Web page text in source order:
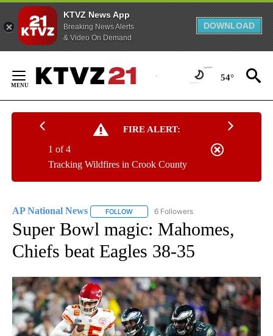
KTVZ News App
Breaking News Alerts
& Video On Demand
DOWNLOAD
Content
54°
FIRE ALERT:
Tracking Wildfires in Crook County
1 of 4
AP National News FOLLOW FOLLOW "AP NATIONAL NEWS" TO
6 Followers
Super Bowl magic: Mahomes,
Chiefs beat Eagles 38-35